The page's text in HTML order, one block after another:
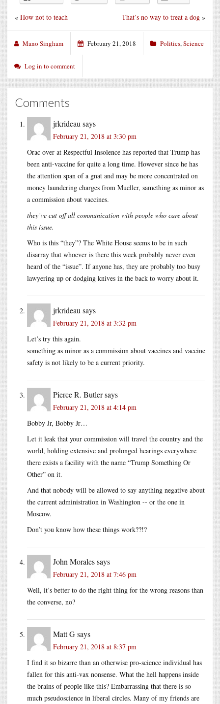
That’s no way to treat a dog »
« How not to teach
Mano Singham February 21, 2018 Politics,Science
Log in to comment
Comments
jrkrideau says
February 21, 2018 at 3:30 pm
Orac over at Respectful Insolence has reported that Trump has
been anti-vaccine for quite a long time. However since he has
the attention span of a gnat and may be more concentrated on
money laundering charges from Mueller, samething as minor as
a commission about vaccines.
they’ve cut off all communication with people who care about
this issue.
Who is this “they”? The White House seems to be in such
disarray that whoever is there this week probably never even
heard of the “issue”. If anyone has, they are probably too busy
lawyering up or dodging knives in the back to worry about it.
jrkrideau says
February 21, 2018 at 3:32 pm
Let’s try this again.
something as minor as a commission about vaccines and vaccine
safety is not likely to be a current priority.
Pierce R. Butlersays
February 21, 2018 at 4:14 pm
Bobby Jr, Bobby Jr…
Let it leak that your commission will travel the country and the
world, holding extensive and prolonged hearings everywhere
there exists a facility with the name “Trump Something Or
Other” on it.
And that nobody will be allowed to say anything negative about
the current administration in Washington -- or the one in
Moscow.
Don’t you know how these things work??!?
John Moralessays
February 21, 2018 at 7:46 pm
Well, it’s better to do the right thing for the wrong reasons than
the converse, no?
Matt Gsays
February 21, 2018 at 8:37 pm
I find it so bizarre than an otherwise pro-science individual has
fallen for this anti-vax nonsense. What the hell happens inside
the brains of people like this? Embarrassing that there is so
much pseudoscience in liberal circles. Many of my friends are